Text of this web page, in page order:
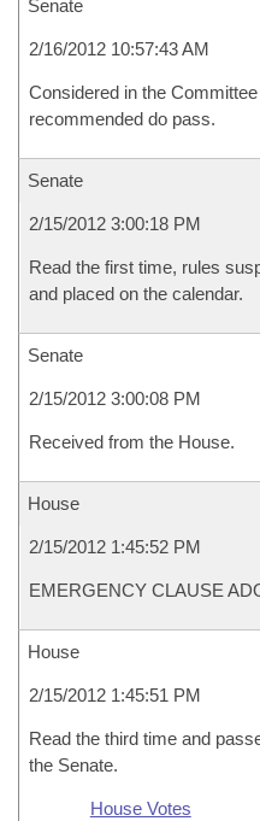
Senate
2/16/2012 10:57:43 AM
Considered in the
recommended do pass.
Senate
2/15/2012 3:00:18 PM
Read the first time, rules
and placed on the calendar.
Senate
2/15/2012 3:00:08 PM
Received from the House.
House
2/15/2012 1:45:52 PM
EMERGENCY CLAUSE
House
2/15/2012 1:45:51 PM
Read the third time and
the Senate.
House Votes